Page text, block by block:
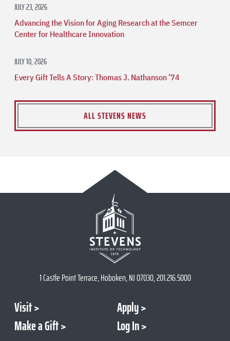
JULY 23, 2026
Advancing the Vision for Aging Research at the Semcer
Center for Healthcare Innovation
JULY 10, 2026
Every Gift Tells A Story: Thomas J. Nathanson ’74
ALL STEVENS NEWS
1 Castle Point Terrace, Hoboken, NJ 07030, 201.216.5000
Visit
Apply
Make a Gift
Log In